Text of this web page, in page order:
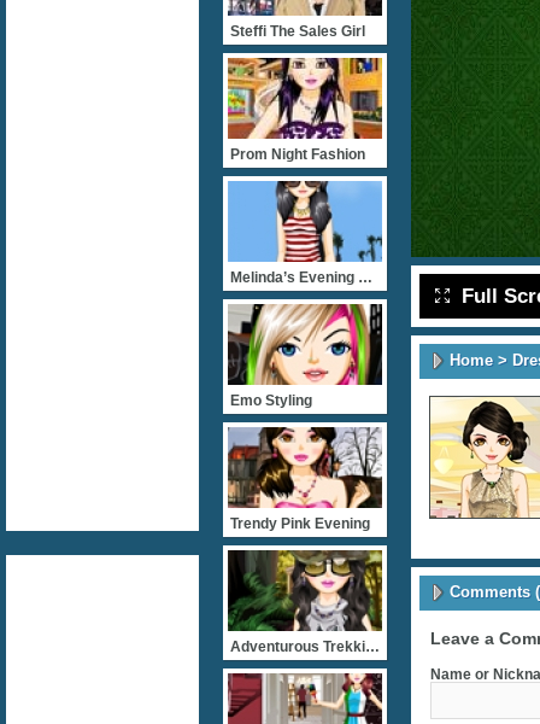
Full
Home>
Comments
Leave a
Name or
Steffi The Sales Girl
Prom Night Fashion
Melinda’s Evening Jaunt
Emo Styling
Trendy Pink Evening
Adventurous Trekking